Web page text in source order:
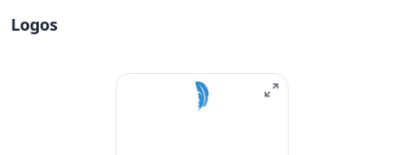
Logos